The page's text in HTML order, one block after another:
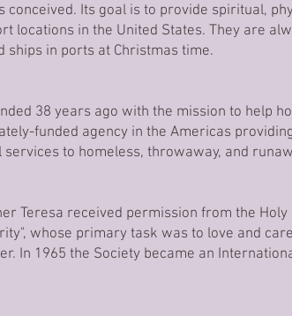
conceived. Its goal is to provide spiritual,
locations in the United States. They are
ships in ports at Christmas time.
38 years ago with the mission to help
funded agency in the Americas
to homeless, throwaway, and
Teresa received permission from the
whose primary task was to love and
In 1965 the Society became an